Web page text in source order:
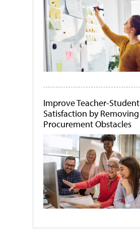
Improve Teacher-Student
Satisfaction by Removing
Procurement Obstacles